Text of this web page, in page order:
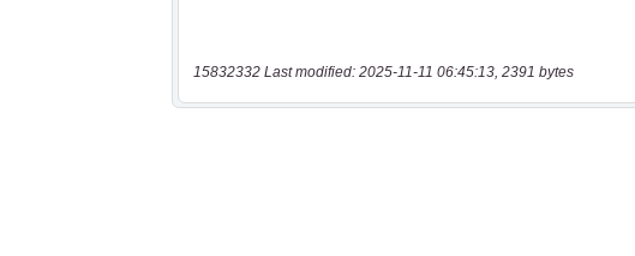
15832332 Last modified: 2025-11-11 06:45:13, 2391 bytes